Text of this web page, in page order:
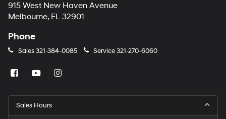
915 West New Haven Avenue
Melbourne, FL 32901
Phone
Sales321-384-0085 Service321-270-6060
Sales Hours